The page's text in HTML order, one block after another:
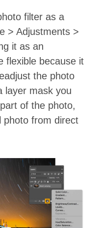
filter as a
> Adjustments >
it as an
flexible because it
the photo
layer mask you
of the photo,
photo from direct